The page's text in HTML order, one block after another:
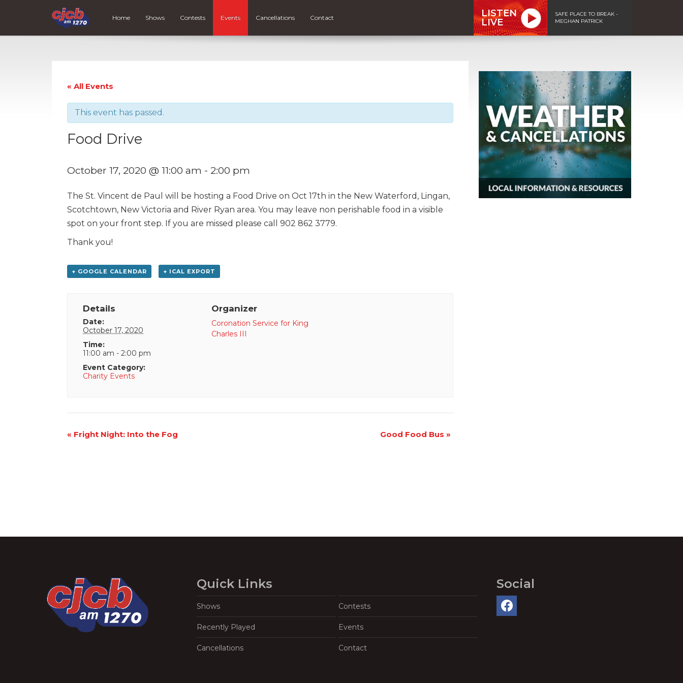
Home Shows Contests Events Cancellations Contact
LISTEN
LIVE
SAFE PLACE TO BREAK -
MEGHAN PATRICK
« All Events
This event has passed.
Food Drive
October 17, 2020 @ 11:00 am - 2:00 pm
The St. Vincent de Paul will be hosting a Food Drive on Oct 17th in the New Waterford, Lingan,
Scotchtown, New Victoria and River Ryan area. You may leave non perishable food in a visible
spot on your front step. If you are missed please call 902 862 3779.
Thank you!
+ GOOGLE CALENDAR + ICAL EXPORT
Details
Date:
October 17, 2020
Time:
11:00 am - 2:00 pm
Event Category:
Charity Events
Organizer
Coronation Service for King
Charles III
Event
« Fright Night: Into the Fog Good Food Bus »
Quick Links
Shows Contests
Recently Played Events
Cancellations Contact
Social